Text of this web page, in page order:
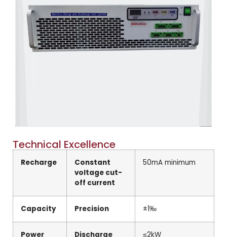
Technical Excellence
Recharge
Constant
voltage cut-
off current
50mA minimum
Capacity Precision ±1‰
Power
Discharge
≤2kW